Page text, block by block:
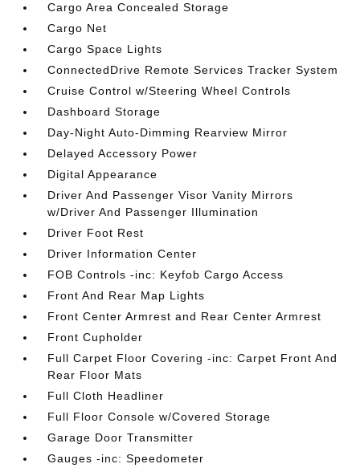
Cargo Area Concealed Storage
Cargo Net
Cargo Space Lights
ConnectedDrive Remote Services Tracker System
Cruise Control w/Steering Wheel Controls
Dashboard Storage
Day-Night Auto-Dimming Rearview Mirror
Delayed Accessory Power
Digital Appearance
Driver And Passenger Visor Vanity Mirrors
w/Driver And Passenger Illumination
Driver Foot Rest
Driver Information Center
FOB Controls -inc: Keyfob Cargo Access
Front And Rear Map Lights
Front Center Armrest and Rear Center Armrest
Front Cupholder
Full Carpet Floor Covering -inc: Carpet Front And
Rear Floor Mats
Full Cloth Headliner
Full Floor Console w/Covered Storage
Garage Door Transmitter
Gauges -inc: Speedometer